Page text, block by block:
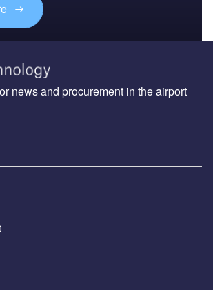
news and procurement in the airport